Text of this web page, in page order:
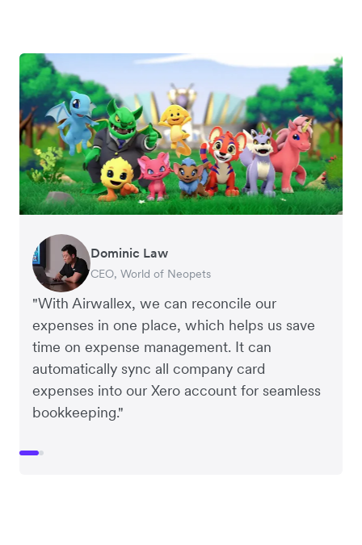
"With Airwallex, we can reconcile our
expenses in one place, which helps us save
time on expense management. It can
automatically sync all company card
expenses into our Xero account for seamless
bookkeeping."
Dominic Law
CEO, World of Neopets
Henson Tsai
Founder and CEO, SleekFlow